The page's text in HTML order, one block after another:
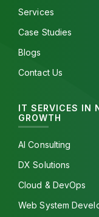
Services
Case Studies
Blogs
Contact Us
IT SERVICES IN
GROWTH
AI Consulting
DX Solutions
Cloud & DevOps
Web System